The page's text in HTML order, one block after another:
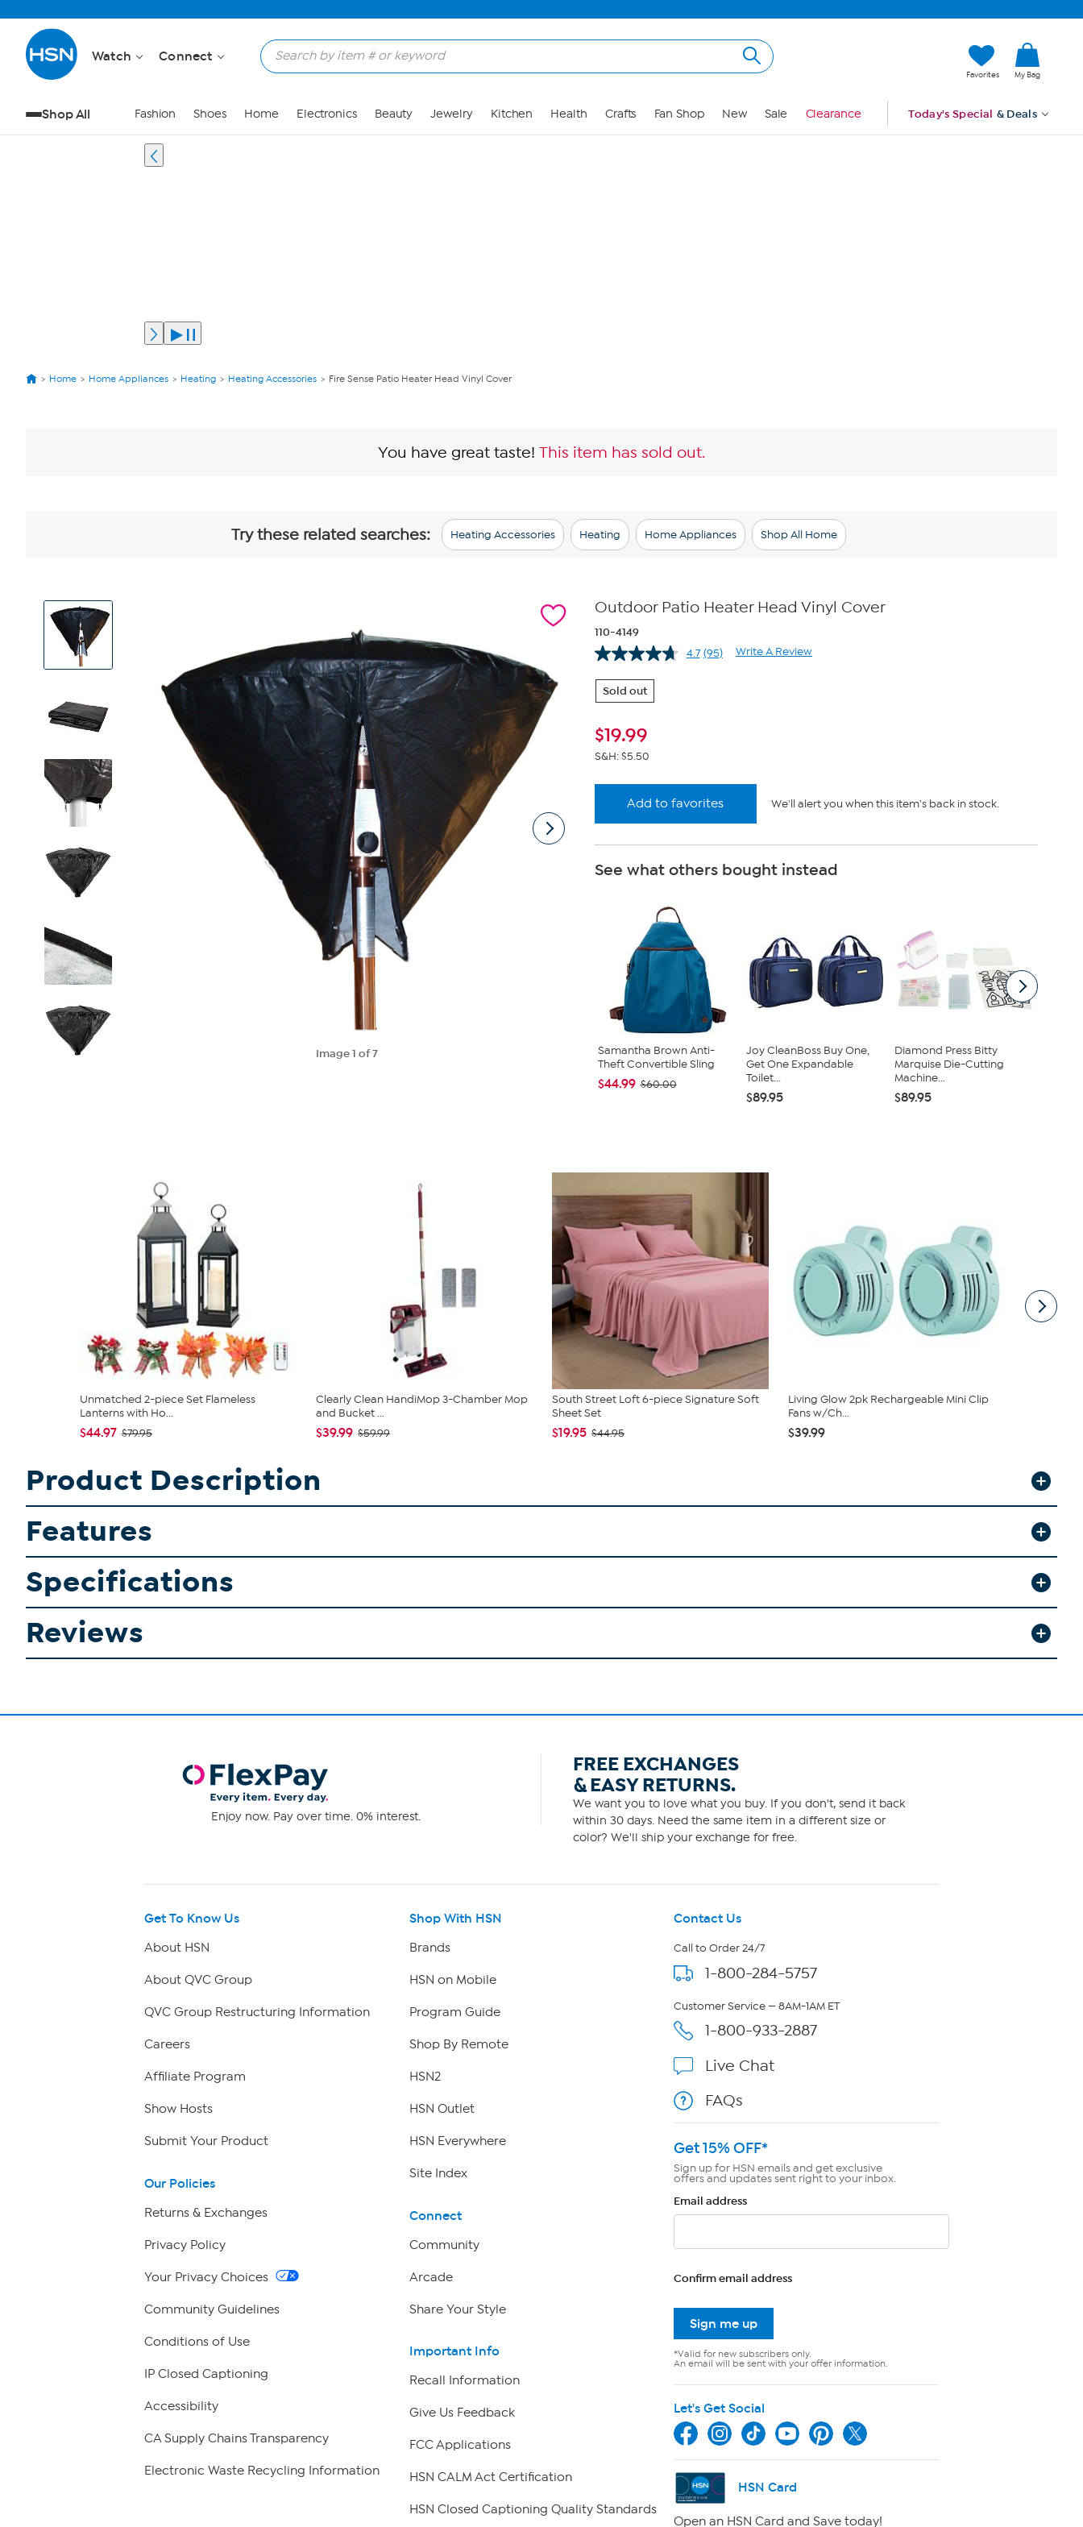
Watch Connect
Favorites My Bag
Shop All Fashion Shoes Home Electronics Beauty Jewelry Kitchen Health Crafts Fan Shop New Sale Clearance Today's Special & Deals
Home Home Appliances Heating Heating Accessories Fire Sense Patio Heater Head Vinyl Cover
You have great taste! This item has sold out.
Try these related searches: Heating Accessories Heating Home Appliances Shop All Home
View
Product
Images
Image1 of 7
Outdoor Patio Heater Head Vinyl Cover
110-4149
4.7 Read
(95) Write A Review
Sold out
$19.99
S&H: $5.50
Add to favorites We'll alert you when this item's back in stock.
See what others bought instead
Samantha Brown Anti-
Theft Convertible Sling
$44.99 $60.00
Joy CleanBoss Buy One,
Get One Expandable
Toilet...
$89.95
Diamond Press Bitty
Marquise Die-Cutting
Machine...
$89.95
Unmatched 2-piece Set Flameless
Lanterns with Ho...
$44.97 $79.95
Clearly Clean HandiMop 3-Chamber Mop
and Bucket ...
$39.99 $59.99
South Street Loft 6-piece Signature Soft
Sheet Set
$19.95 $44.95
Living Glow 2pk Rechargeable Mini Clip
Fans w/Ch...
$39.99
Product Description
Features
Specifications
Reviews
Enjoy now. Pay over time. 0% interest.
FREE EXCHANGES
& EASY RETURNS.
We want you to love what you buy. If you don't, send it back
within 30 days. Need the same item in a different size or
color? We'll ship your exchange for free.
Get To Know Us
About HSN
About QVC Group
QVC Group Restructuring Information
Careers
Affiliate Program
Show Hosts
Submit Your Product
Our Policies
Returns & Exchanges
Privacy Policy
Your Privacy Choices
Community Guidelines
Conditions of Use
IP Closed Captioning
Accessibility
CA Supply Chains Transparency
Electronic Waste Recycling Information
Shop With HSN
Brands
HSN on Mobile
Program Guide
Shop By Remote
HSN2
HSN Outlet
HSN Everywhere
Site Index
Connect
Community
Arcade
Share Your Style
Important Info
Recall Information
Give Us Feedback
FCC Applications
HSN CALM Act Certification
HSN Closed Captioning Quality Standards
Contact Us
Call to Order 24/7
1-800-284-5757
Customer Service — 8AM-1AM ET
1-800-933-2887
Live Chat
FAQs
Get 15% OFF*
Sign up for HSN emails and get exclusive
offers and updates sent right to your inbox.
Email address
Confirm email address
Sign me up
*Valid for new subscribers only.
An email will be sent with your offer information.
Let's Get Social
HSN Card
Open an HSN Card and Save today!